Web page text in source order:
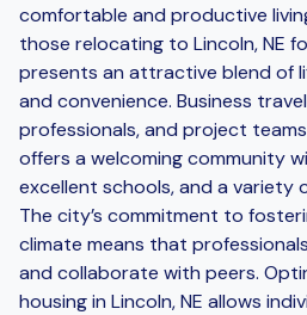
comfortable and productive
those relocating to Lincoln, NE
presents an attractive blend of
and convenience. Business
professionals, and project
offers a welcoming community
excellent schools, and a variety
The city’s commitment to
climate means that
and collaborate with peers.
housing in Lincoln, NE allows